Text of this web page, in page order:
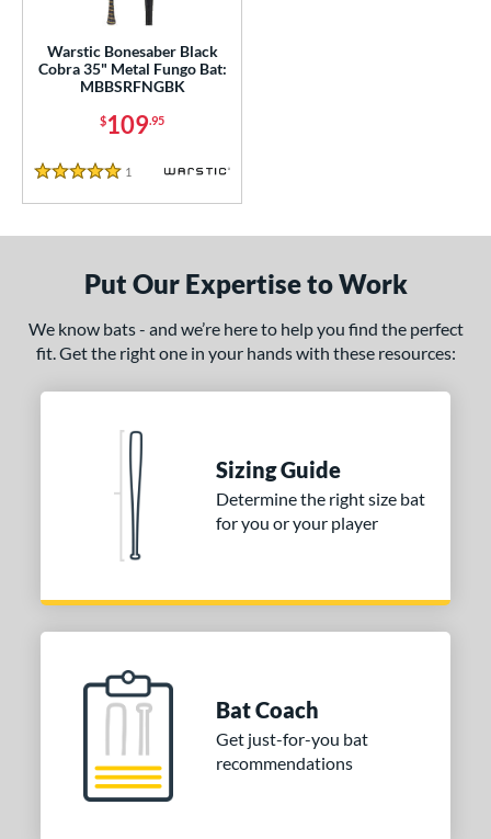
Weight
Rating
Warstic Bonesaber Black
Cobra 35" Metal Fungo Bat:
MBBSRFNGBK
$109.95
5 Stars
1 Reviews
Put Our Expertise to Work
We know bats - and we’re here to help you find the perfect
fit. Get the right one in your hands with these resources:
Sizing Guide
Determine the right size bat
for you or your player
Bat Coach
Get just-for-you bat
recommendations